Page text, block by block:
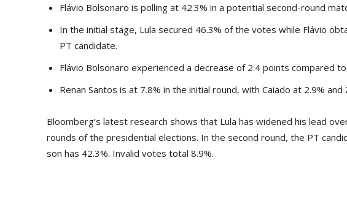
Flávio Bolsonaro is polling at 42.3% in a potential second-round
In the initial stage, Lula secured 46.3% of the votes while Flávio
PT candidate.
Flávio Bolsonaro experienced a decrease of 2.4 points compared
Renan Santos is at 7.8% in the initial round, with Caiado at 2.9% and
Bloomberg’s latest research shows that Lula has widened his lead
rounds of the presidential elections. In the second round, the PT
son has 42.3%. Invalid votes total 8.9%.